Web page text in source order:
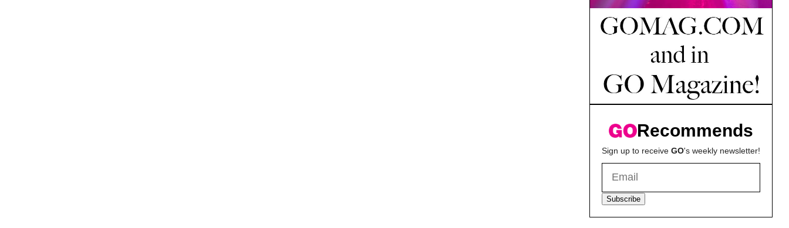
Recommends
Sign up to receive GO's weekly newsletter!
Subscribe